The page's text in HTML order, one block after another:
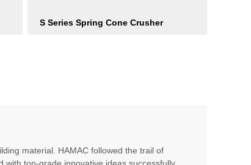
S Series Spring Cone Crusher
material. HAMAC followed the trail of